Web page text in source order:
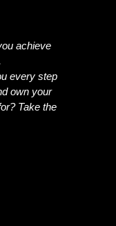
achieve
every step
own your
Take the